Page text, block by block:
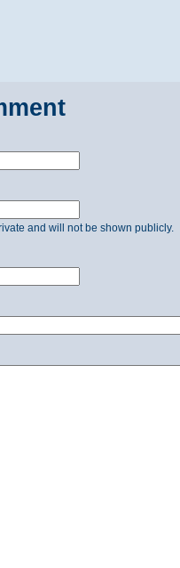
and will not be shown publicly.